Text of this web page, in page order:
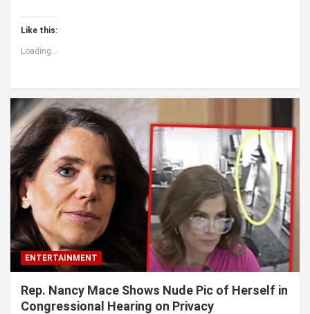
Like this:
Loading...
ENTERTAINMENT
Rep. Nancy Mace Shows Nude Pic of Herself in
Congressional Hearing on Privacy